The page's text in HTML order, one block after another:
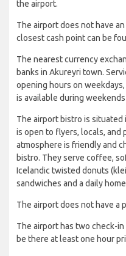
the airport.
The airport does not have
closest cash point can be
The nearest currency
banks in Akureyri town.
opening hours on
is available during
The airport bistro is situated
is open to flyers, locals, and
atmosphere is friendly and
bistro. They serve coffee,
Icelandic twisted donuts
sandwiches and a daily
The airport does not have a
The airport has two check-
be there at least one hour